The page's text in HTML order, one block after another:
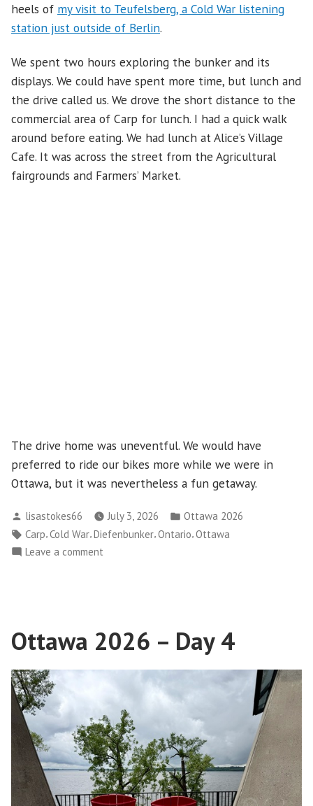
heels of my visit to Teufelsberg, a Cold War listening
station just outside of Berlin.
We spent two hours exploring the bunker and its
displays. We could have spent more time, but lunch and
the drive called us. We drove the short distance to the
commercial area of Carp for lunch. I had a quick walk
around before eating. We had lunch at Alice’s Village
Cafe. It was across the street from the Agricultural
fairgrounds and Farmers’ Market.
The drive home was uneventful. We would have
preferred to ride our bikes more while we were in
Ottawa, but it was nevertheless a fun getaway.
Posted
by
lisastokes66 July 3, 2026
Posted
in
Ottawa 2026
Tags:
Carp,Cold War,Diefenbunker,Ontario,Ottawa
Leave a comment
5
–
Diefenbunker
Ottawa 2026 – Day 4